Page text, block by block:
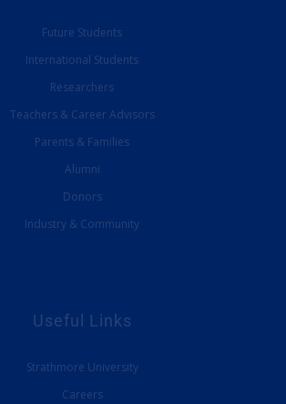
Future Students
International Students
Researchers
Teachers & Career Advisors
Parents & Families
Alumni
Donors
Industry & Community
Useful Links
Strathmore University
Careers